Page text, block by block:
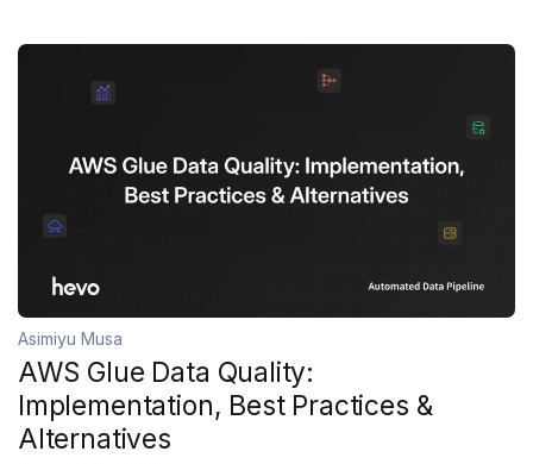
Asimiyu Musa
AWS Glue Data Quality:
Implementation, Best Practices &
Alternatives